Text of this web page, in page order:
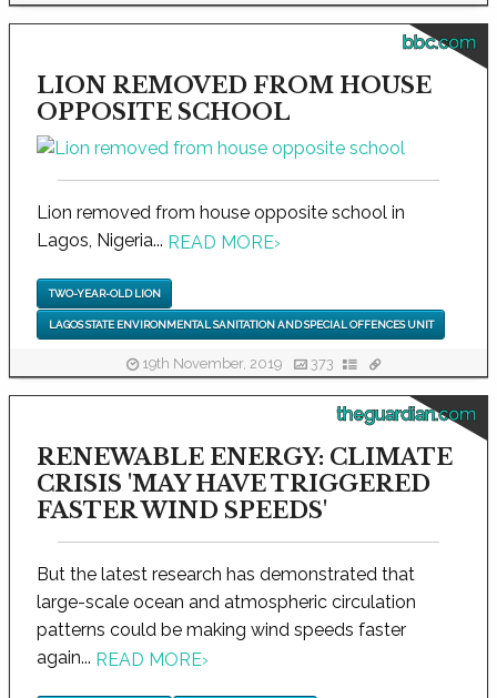
bbc.com
LION REMOVED FROM HOUSE
OPPOSITE SCHOOL
Lion removed from house opposite school in
Lagos, Nigeria... READ MORE›
TWO-YEAR-OLD LION
LAGOS STATE ENVIRONMENTAL SANITATION AND SPECIAL OFFENCES UNIT
19th November, 2019 373
theguardian.com
RENEWABLE ENERGY: CLIMATE
CRISIS 'MAY HAVE TRIGGERED
FASTER WIND SPEEDS'
But the latest research has demonstrated that
large-scale ocean and atmospheric circulation
patterns could be making wind speeds faster
again... READ MORE›